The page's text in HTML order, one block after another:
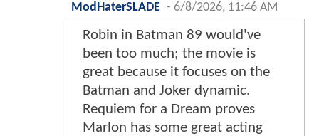
ModHaterSLADE - 6/8/2026, 11:46 AM
Robin in Batman 89 would've
been too much; the movie is
great because it focuses on the
Batman and Joker dynamic.
Requiem for a Dream proves
Marlon has some great acting